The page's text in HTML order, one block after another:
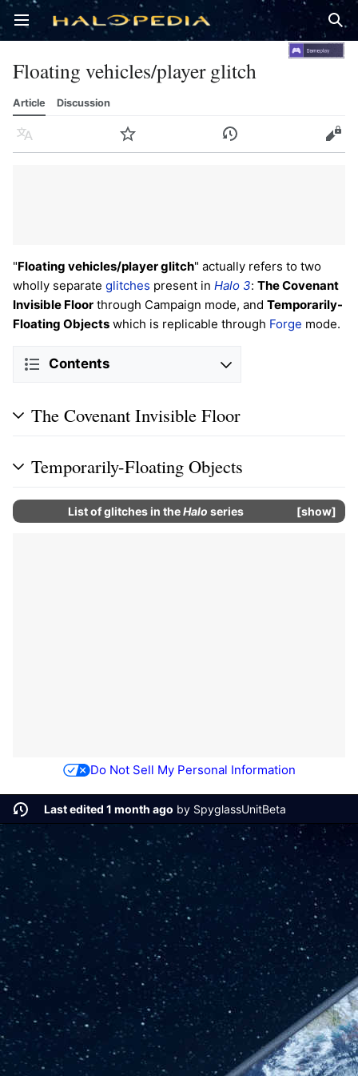
Open main menu
Floating vehicles/player glitch
Article Discussion
Language Watch History Edit
"Floating vehicles/player glitch" actually refers to two
wholly separate glitches present in Halo 3: The Covenant
Invisible Floor through Campaign mode, and Temporarily-
Floating Objects which is replicable through Forge mode.
Contents
The Covenant Invisible Floor
Temporarily-Floating Objects
show
List of glitches in theHalo series
Do Not Sell My Personal Information
Last edited 1 month ago by SpyglassUnitBeta